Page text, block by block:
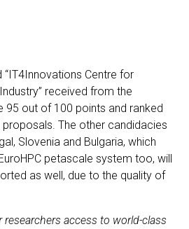
Centre for
received from the
out of 100 points and ranked
The other candidacies
Slovenia and Bulgaria, which
petascale system too, will
as well, due to the quality of
researchers access to world-class